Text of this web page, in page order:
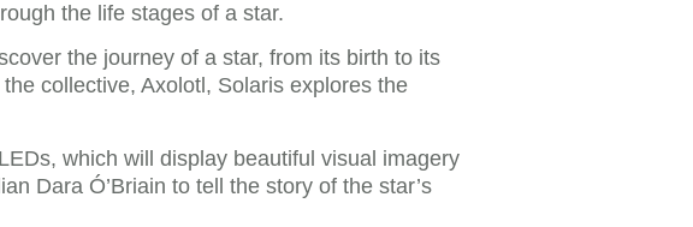
the life stages of a star.
the journey of a star, from its birth to its
collective, Axolotl, Solaris explores the
which will display beautiful visual imagery
Dara Ó’Briain to tell the story of the star’s